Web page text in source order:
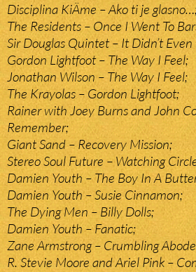
Disciplina KiÄme – Ako ti je
The Residents – Once I Went To
Sir Douglas Quintet – It Didn’t
Gordon Lightfoot – The Way I Feel;
Jonathan Wilson – The Way I Feel;
The Krayolas – Gordon Lightfoot;
Rainer with Joey Burns and John
Remember;
Giant Sand – Recovery Mission;
Stereo Soul Future – Watching
Damien Youth – The Boy In A
Damien Youth – Susie Cinnamon;
The Dying Men – Billy Dolls;
Damien Youth – Fanatic;
Zane Armstrong – Crumbling
R. Stevie Moore and Ariel Pink –